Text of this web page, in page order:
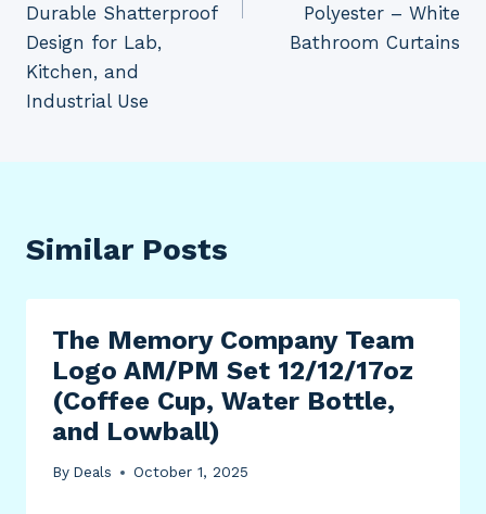
Durable Shatterproof
Design for Lab,
Kitchen, and
Industrial Use
Polyester – White
Bathroom Curtains
Similar Posts
The Memory Company Team
Logo AM/PM Set 12/12/17oz
(Coffee Cup, Water Bottle,
and Lowball)
By Deals October 1, 2025